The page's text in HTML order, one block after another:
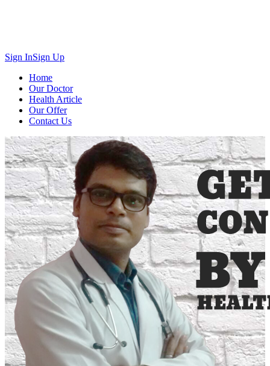
Sign InSign Up
Home
Our Doctor
Health Article
Our Offer
Contact Us